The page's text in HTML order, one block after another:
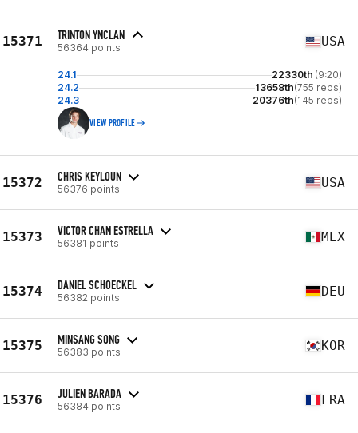
15371 TRINTON YNCLAN
56364 points USA
24.1 22330th (9:20)
24.2
13658th(755 reps)
24.3
20376th(145 reps)
VIEW PROFILE
15372 CHRIS KEYLOUN
56376 points USA
15373 VICTOR CHAN ESTRELLA
56381 points MEX
15374 DANIEL SCHOECKEL
56382 points DEU
15375 MINSANG SONG
56383 points KOR
15376 JULIEN BARADA
56384 points FRA